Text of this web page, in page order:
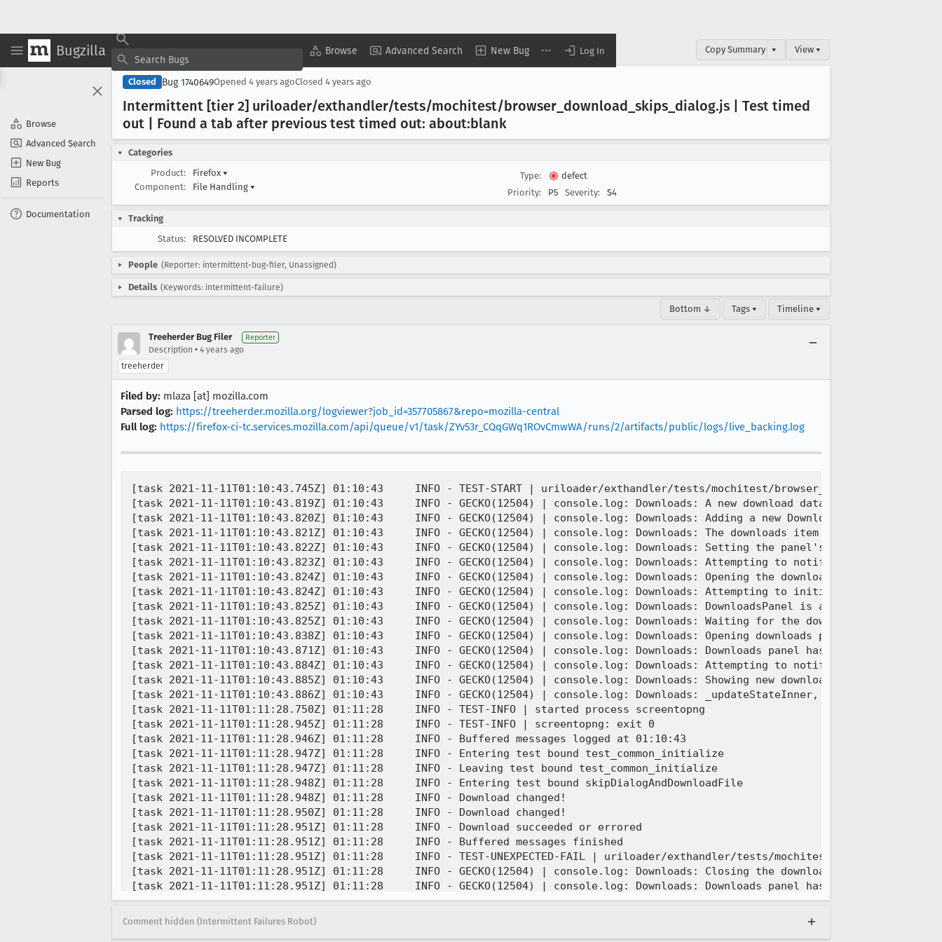
Bugzilla Browse Advanced Search New Bug Log In
Browse
Advanced Search
New Bug
Reports
Documentation
Copy Summary ▾ View ▾
Closed Bug 1740649Opened 4 years agoClosed 4 years ago
Intermittent [tier 2] uriloader/exthandler/tests/mochitest/browser _download _skips _dialog.js | Test timed
out | Found a tab after previous test timed out: about:blank
Categories
Product:
Firefox ▾
Component:
File Handling ▾
Type:
defect
Priority:
P5 Severity: S4
Tracking
Status:
RESOLVED INCOMPLETE
People (Reporter: intermittent-bug-filer, Unassigned)
Details (Keywords: intermittent-failure)
Bottom ↓ Tags ▾ Timeline ▾
Treeherder Bug Filer Reporter
Description • 4 years ago
treeherder
Filed by: mlaza [at] mozilla.com
Parsed log: https://treeherder.mozilla.org/logviewer?job_id=357705867&repo=mozilla-central
Full log: https://firefox-ci-tc.services.mozilla.com/api/queue/v1/task/ZYv53r_CQqGWq1ROvCmwWA/runs/2/artifacts/public/logs/live_backing.log
[task 2021-11-11T01:10:43.745Z] 01:10:43     INFO - TEST-START | uriloader/exthandler/tests/mochitest/
[task 2021-11-11T01:10:43.819Z] 01:10:43     INFO - GECKO(12504) | console.log: Downloads: A new download data item was added
[task 2021-11-11T01:10:43.820Z] 01:10:43     INFO - GECKO(12504) | console.log: Downloads: Adding a new DownloadsViewItem to
[task 2021-11-11T01:10:43.821Z] 01:10:43     INFO - GECKO(12504) | console.log: Downloads: The downloads item count has
[task 2021-11-11T01:10:43.822Z] 01:10:43     INFO - GECKO(12504) | console.log: Downloads: Setting the panel's hasdownloads
[task 2021-11-11T01:10:43.823Z] 01:10:43     INFO - GECKO(12504) | console.log: Downloads: Attempting to notify that a new
[task 2021-11-11T01:10:43.824Z] 01:10:43     INFO - GECKO(12504) | console.log: Downloads: Opening the downloads panel.
[task 2021-11-11T01:10:43.824Z] 01:10:43     INFO - GECKO(12504) | console.log: Downloads: Attempting to initialize
[task 2021-11-11T01:10:43.825Z] 01:10:43     INFO - GECKO(12504) | console.log: Downloads: DownloadsPanel is already
[task 2021-11-11T01:10:43.825Z] 01:10:43     INFO - GECKO(12504) | console.log: Downloads: Waiting for the downloads panel to
[task 2021-11-11T01:10:43.838Z] 01:10:43     INFO - GECKO(12504) | console.log: Downloads: Opening downloads panel popup.
[task 2021-11-11T01:10:43.871Z] 01:10:43     INFO - GECKO(12504) | console.log: Downloads: Downloads panel has shown.
[task 2021-11-11T01:10:43.884Z] 01:10:43     INFO - GECKO(12504) | console.log: Downloads: Attempting to notify that a new
[task 2021-11-11T01:10:43.885Z] 01:10:43     INFO - GECKO(12504) | console.log: Downloads: Showing new download notification.
[task 2021-11-11T01:10:43.886Z] 01:10:43     INFO - GECKO(12504) | console.log: Downloads: _updateStateInner, target exists?
[task 2021-11-11T01:11:28.750Z] 01:11:28     INFO - TEST-INFO | started process screentopng
[task 2021-11-11T01:11:28.945Z] 01:11:28     INFO - TEST-INFO | screentopng: exit 0
[task 2021-11-11T01:11:28.946Z] 01:11:28     INFO - Buffered messages logged at 01:10:43
[task 2021-11-11T01:11:28.947Z] 01:11:28     INFO - Entering test bound test_common_initialize
[task 2021-11-11T01:11:28.947Z] 01:11:28     INFO - Leaving test bound test_common_initialize
[task 2021-11-11T01:11:28.948Z] 01:11:28     INFO - Entering test bound skipDialogAndDownloadFile
[task 2021-11-11T01:11:28.948Z] 01:11:28     INFO - Download changed!
[task 2021-11-11T01:11:28.950Z] 01:11:28     INFO - Download changed!
[task 2021-11-11T01:11:28.951Z] 01:11:28     INFO - Download succeeded or errored
[task 2021-11-11T01:11:28.951Z] 01:11:28     INFO - Buffered messages finished
[task 2021-11-11T01:11:28.951Z] 01:11:28     INFO - TEST-UNEXPECTED-FAIL | uriloader/exthandler/tests/mochitest/
[task 2021-11-11T01:11:28.951Z] 01:11:28     INFO - GECKO(12504) | console.log: Downloads: Closing the downloads panel.
[task 2021-11-11T01:11:28.951Z] 01:11:28     INFO - GECKO(12504) | console.log: Downloads: Downloads panel has hidden.
[task 2021-11-11T01:11:28.952Z] 01:11:28     INFO - GECKO(12504) | console.log: Downloads: Downloads panel is now closed.
[task 2021-11-11T01:11:28.952Z] 01:11:28     INFO - GECKO(12504) | console.log: Downloads: A download data item was removed.
[task 2021-11-11T01:11:28.952Z] 01:11:28     INFO - GECKO(12504) | console.log: Downloads: Removing a DownloadsViewItem from
Comment hidden (Intermittent Failures Robot)